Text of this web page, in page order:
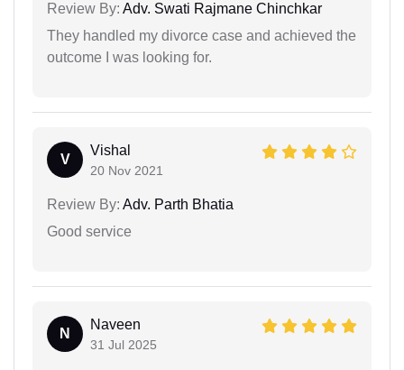
Review By: Adv. Swati Rajmane Chinchkar
They handled my divorce case and achieved the
outcome I was looking for.
V
Vishal
20 Nov 2021
Review By: Adv. Parth Bhatia
Good service
N
Naveen
31 Jul 2025